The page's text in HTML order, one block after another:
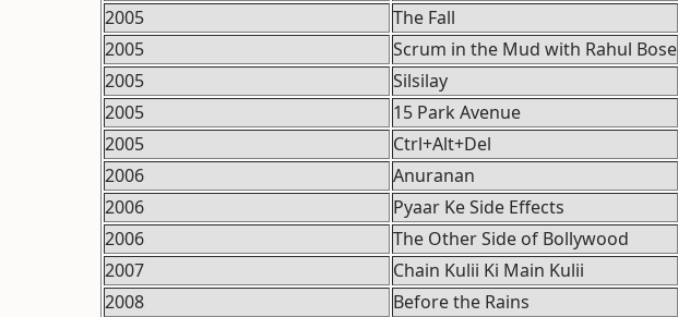
2005
The Fall
2005
Scrum in the Mud with Rahul Bose
2005
Silsilay
2005
15 Park Avenue
2005
Ctrl+Alt+Del
2006
Anuranan
2006
Pyaar Ke Side Effects
2006
The Other Side of Bollywood
2007
Chain Kulii Ki Main Kulii
2008
Before the Rains